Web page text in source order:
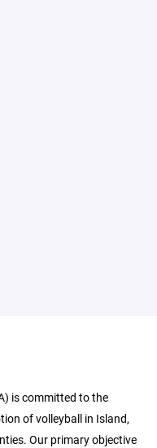
is committed to the
of volleyball in Island,
Our primary objective